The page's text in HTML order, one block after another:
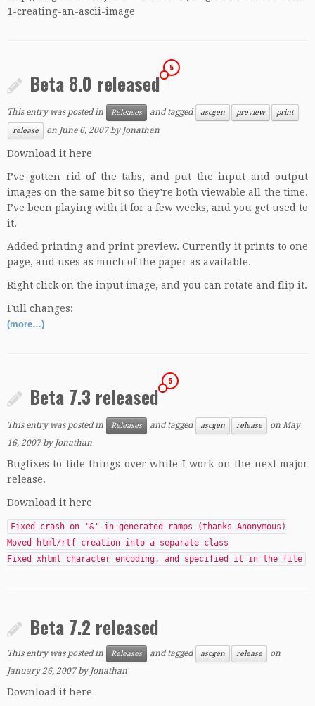
1-creating-an-ascii-image
Beta 8.0 released
5
This entry was posted in Releases and tagged ascgen preview
print
release
on June 6, 2007 byJonathan
Download it here
I’ve gotten rid of the tabs, and put the input and output
images on the same bit so they’re both viewable all the time.
I’ve been playing with it for a few weeks, and you get used to
it.
Added printing and print preview. Currently it prints to one
page, and uses as much of the paper as available.
Right click on the input image, and you can rotate and flip it.
Full changes:
(more…)
Beta 7.3 released
5
This entry was posted in Releases and tagged ascgen release on May
16, 2007 byJonathan
Bugfixes to tide things over while I work on the next major
release.
Download it here
Fixed crash on '&' in generated ramps (thanks Anonymous)
Moved html/rtf creation into a separate class
Fixed xhtml character encoding, and specified it in the file
Beta 7.2 released
This entry was posted in Releases and tagged ascgen release
on
January 26, 2007 byJonathan
Download it here